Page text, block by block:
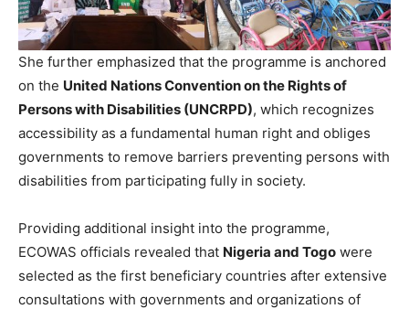
She further emphasized that the programme is anchored
on the United Nations Convention on the Rights of
Persons with Disabilities (UNCRPD), which recognizes
accessibility as a fundamental human right and obliges
governments to remove barriers preventing persons with
disabilities from participating fully in society.
Providing additional insight into the programme,
ECOWAS officials revealed that Nigeria and Togo were
selected as the first beneficiary countries after extensive
consultations with governments and organizations of